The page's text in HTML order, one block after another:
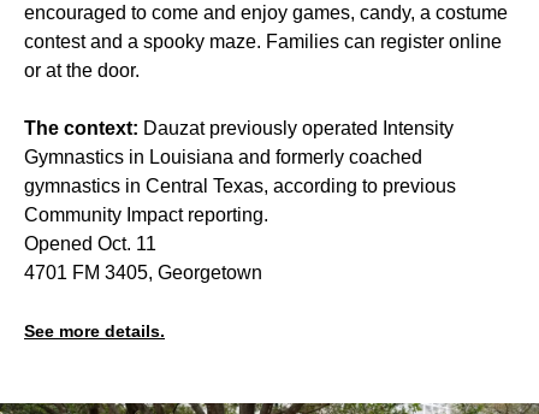
encouraged to come and enjoy games, candy, a costume
contest and a spooky maze. Families can register online
or at the door.
The context: Dauzat previously operated Intensity
Gymnastics in Louisiana and formerly coached
gymnastics in Central Texas, according to previous
Community Impact reporting.
Opened Oct. 11
4701 FM 3405, Georgetown
See more details.